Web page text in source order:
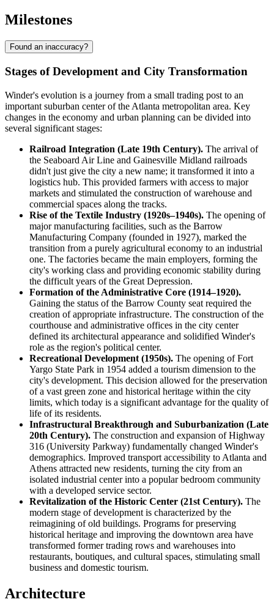
Milestones
Found an inaccuracy?
Stages of Development and City Transformation
Winder's evolution is a journey from a small trading post to an
important suburban center of the Atlanta metropolitan area. Key
changes in the economy and urban planning can be divided into
several significant stages:
Railroad Integration (Late 19th Century). The arrival of
the Seaboard Air Line and Gainesville Midland railroads
didn't just give the city a new name; it transformed it into a
logistics hub. This provided farmers with access to major
markets and stimulated the construction of warehouse and
commercial spaces along the tracks.
Rise of the Textile Industry (1920s–1940s). The opening of
major manufacturing facilities, such as the Barrow
Manufacturing Company (founded in 1927), marked the
transition from a purely agricultural economy to an industrial
one. The factories became the main employers, forming the
city's working class and providing economic stability during
the difficult years of the Great Depression.
Formation of the Administrative Core (1914–1920).
Gaining the status of the Barrow County seat required the
creation of appropriate infrastructure. The construction of the
courthouse and administrative offices in the city center
defined its architectural appearance and solidified Winder's
role as the region's political center.
Recreational Development (1950s). The opening of Fort
Yargo State Park in 1954 added a tourism dimension to the
city's development. This decision allowed for the preservation
of a vast green zone and historical heritage within the city
limits, which today is a significant advantage for the quality of
life of its residents.
Infrastructural Breakthrough and Suburbanization (Late
20th Century). The construction and expansion of Highway
316 (University Parkway) fundamentally changed Winder's
demographics. Improved transport accessibility to Atlanta and
Athens attracted new residents, turning the city from an
isolated industrial center into a popular bedroom community
with a developed service sector.
Revitalization of the Historic Center (21st Century). The
modern stage of development is characterized by the
reimagining of old buildings. Programs for preserving
historical heritage and improving the downtown area have
transformed former trading rows and warehouses into
restaurants, boutiques, and cultural spaces, stimulating small
business and domestic tourism.
Architecture